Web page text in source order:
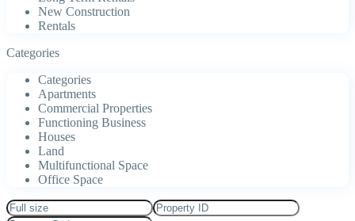
New Construction
Rentals
Categories
Categories
Apartments
Commercial Properties
Functioning Business
Houses
Land
Multifunctional Space
Office Space